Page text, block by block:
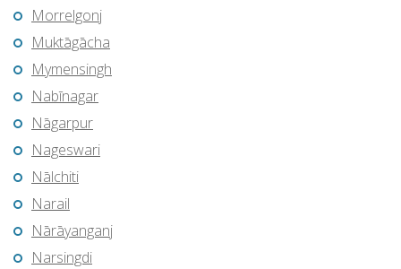
Morrelgonj
Muktāgācha
Mymensingh
Nabīnagar
Nāgarpur
Nageswari
Nālchiti
Narail
Nārāyanganj
Narsingdi